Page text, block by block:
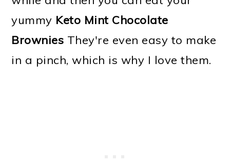
yummy Keto Mint Chocolate
Brownies They're even easy to make
in a pinch, which is why I love them.